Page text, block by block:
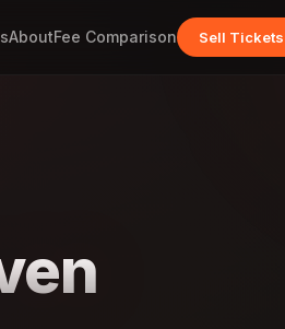
AboutFee Comparison Sell Tickets